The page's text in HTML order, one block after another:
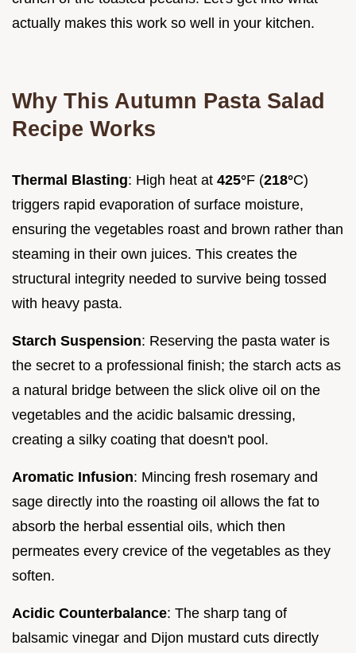
actually makes this work so well in your kitchen.
Why This Autumn Pasta Salad
Recipe Works
Thermal Blasting: High heat at 425°F (218°C)
triggers rapid evaporation of surface moisture,
ensuring the vegetables roast and brown rather than
steaming in their own juices. This creates the
structural integrity needed to survive being tossed
with heavy pasta.
Starch Suspension: Reserving the pasta water is
the secret to a professional finish; the starch acts as
a natural bridge between the slick olive oil on the
vegetables and the acidic balsamic dressing,
creating a silky coating that doesn't pool.
Aromatic Infusion: Mincing fresh rosemary and
sage directly into the roasting oil allows the fat to
absorb the herbal essential oils, which then
permeates every crevice of the vegetables as they
soften.
Acidic Counterbalance: The sharp tang of
balsamic vinegar and Dijon mustard cuts directly